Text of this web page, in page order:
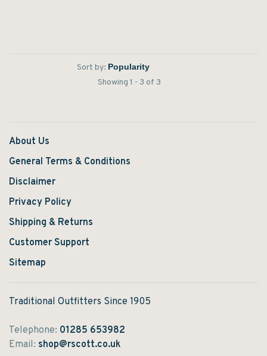
Sort by:
Showing 1 - 3 of 3
About Us
General Terms & Conditions
Disclaimer
Privacy Policy
Shipping & Returns
Customer Support
Sitemap
Traditional Outfitters Since 1905
Telephone: 01285 653982
Email: shop@rscott.co.uk